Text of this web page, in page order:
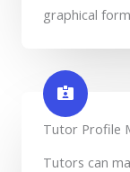
graphical
Tutor Profile
Tutors can